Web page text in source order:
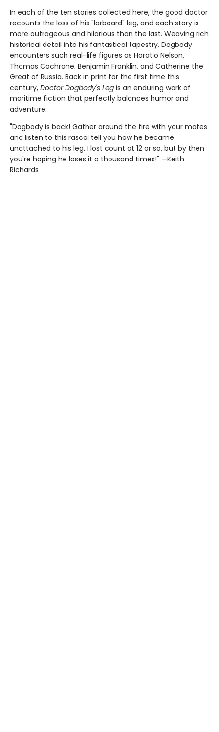
In each of the ten stories collected here, the good doctor
recounts the loss of his "larboard" leg, and each story is
more outrageous and hilarious than the last. Weaving rich
historical detail into his fantastical tapestry, Dogbody
encounters such real-life figures as Horatio Nelson,
Thomas Cochrane, Benjamin Franklin, and Catherine the
Great of Russia. Back in print for the first time this
century, Doctor Dogbody's Leg is an enduring work of
maritime fiction that perfectly balances humor and
adventure.
"Dogbody is back! Gather around the fire with your mates
and listen to this rascal tell you how he became
unattached to his leg. I lost count at 12 or so, but by then
you're hoping he loses it a thousand times!" —Keith
Richards